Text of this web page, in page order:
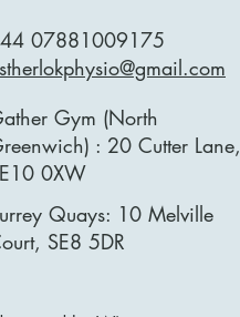
07881009175
Gym (North
: 20 Cutter Lane,
0XW
Quays: 10 Melville
SE8 5DR